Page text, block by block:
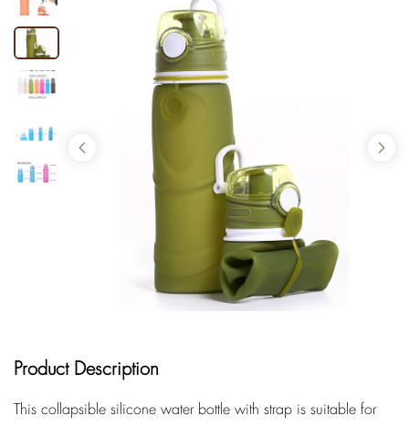
Product Description
This collapsible silicone water bottle with strap is suitable for